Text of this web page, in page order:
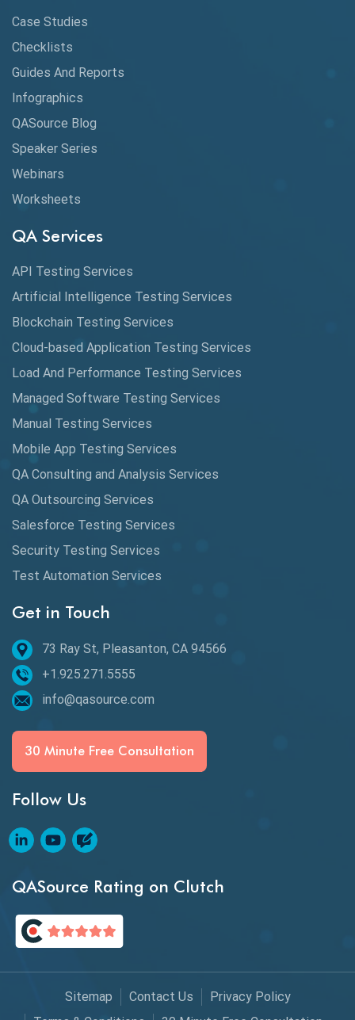
API Testing Toolkit
API Testing Tutorial
Application Security
Artificial Intelligence
Automated Game Testing
Automated Testing
Automation Metrics
Automation Testing
Availability Testing
Banking Automation Testing
BDD Frameworks
Behavior Driven Development
Behavioral Testing
Best of 2020
Beta Testing
BI Testing
Blockchain QA
Blockchain Testing
Blockchain Wallet Apps
BPA
Chaos Engineering
Case Studies
Checklists
Guides And Reports
Infographics
QASource Blog
Speaker Series
Webinars
Worksheets
QA Services
API Testing Services
Artificial Intelligence Testing Services
Blockchain Testing Services
Cloud-based Application Testing Services
Load And Performance Testing Services
Managed Software Testing Services
Manual Testing Services
Mobile App Testing Services
QA Consulting and Analysis Services
QA Outsourcing Services
Salesforce Testing Services
Security Testing Services
Test Automation Services
Get in Touch
73 Ray St, Pleasanton, CA 94566
+1.925.271.5555
info@qasource.com
30 Minute Free Consultation
Follow Us
QASource Rating on Clutch
Sitemap Contact Us
Privacy Policy